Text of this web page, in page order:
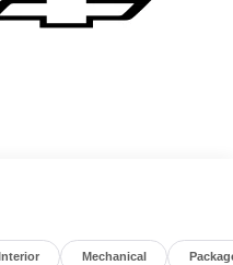
Interior Mechanical